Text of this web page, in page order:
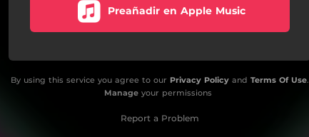
Preañadir en Apple Music
By using this service you agree to our Privacy Policy and Terms Of Use.
Manageyour permissions
Report a Problem